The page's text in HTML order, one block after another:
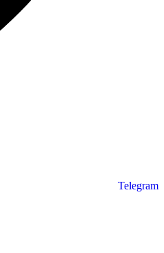
Telegram